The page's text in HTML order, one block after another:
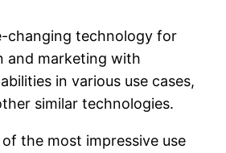
changing technology for
and marketing with
in various use cases,
similar technologies.
the most impressive use